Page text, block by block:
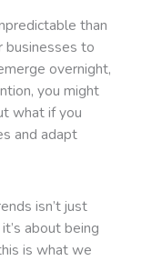
than
businesses to
overnight,
you might
what if you
and adapt
isn’t just
about being
is what we